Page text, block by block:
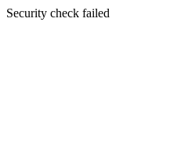
Security check failed